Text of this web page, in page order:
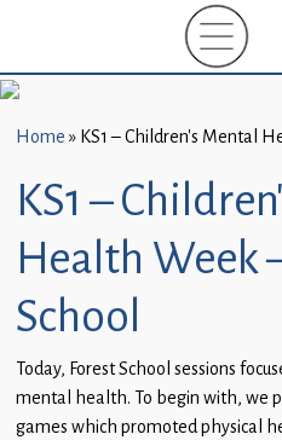
New
(EYFS)-
September
2026
About
and
Carers
Home » KS1 – Children’s Mental
KS1 –
Health Week
School
Today, Forest School sessions
mental health. To begin with, we
games which promoted physical